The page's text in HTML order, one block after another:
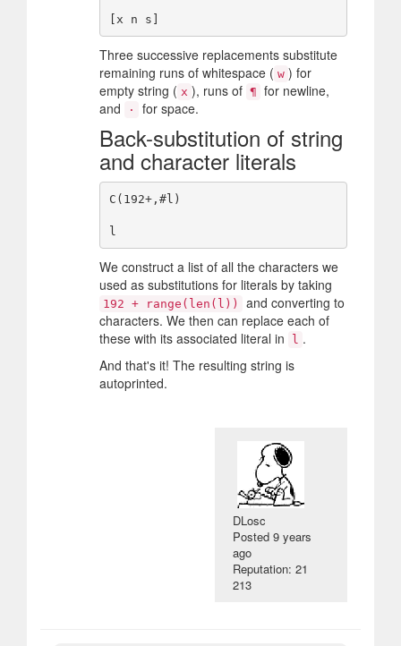
Three successive replacements substitute
remaining runs of whitespace ( w ) for
empty string ( x ), runs of ¶ for newline,
and
· for space.
Back-substitution of string
and character literals
C(192+,#l)
We construct a list of all the characters we
used as substitutions for literals by taking
192 + range(len(l))
and converting to
characters. We then can replace each of
these with its associated literal in
l .
And that's it! The resulting string is
autoprinted.
DLosc
Posted9 years
ago
Reputation: 21
213